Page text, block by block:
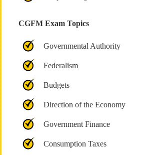
CGFM Exam Topics
Governmental Authority
Federalism
Budgets
Direction of the Economy
Government Finance
Consumption Taxes